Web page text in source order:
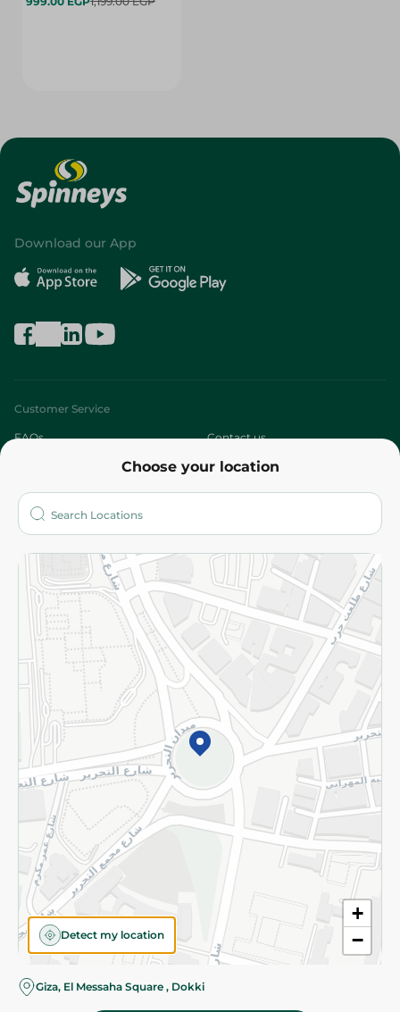
Choose your location
+
−
Detect my location
Giza, El Messaha Square , Dokki
Download our App
Customer Service
FAQs Contact us
Who are we?
More
Returns and Refund Terms and Conditions
Privacy Policy
Subscribe to our NewsLetter
©2026 - Spinneys | All Rights Reserved
Almost there! Add 100 EGP to proceed to checkout.